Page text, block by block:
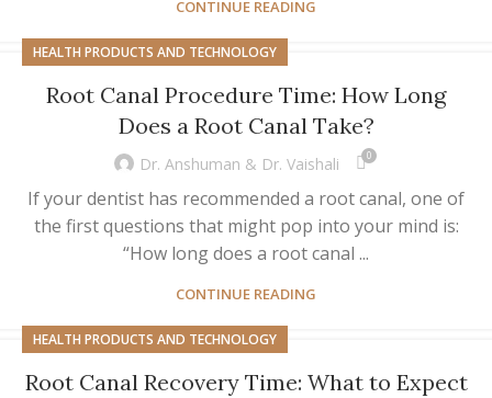
CONTINUE READING
HEALTH PRODUCTS AND TECHNOLOGY
Root Canal Procedure Time: How Long
Does a Root Canal Take?
Dr. Anshuman & Dr. Vaishali 0
If your dentist has recommended a root canal, one of
the first questions that might pop into your mind is:
“How long does a root canal ...
CONTINUE READING
HEALTH PRODUCTS AND TECHNOLOGY
Root Canal Recovery Time: What to Expect